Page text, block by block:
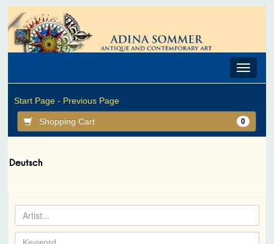
Toggle
Start Page - Previous Page
Shopping Cart 0